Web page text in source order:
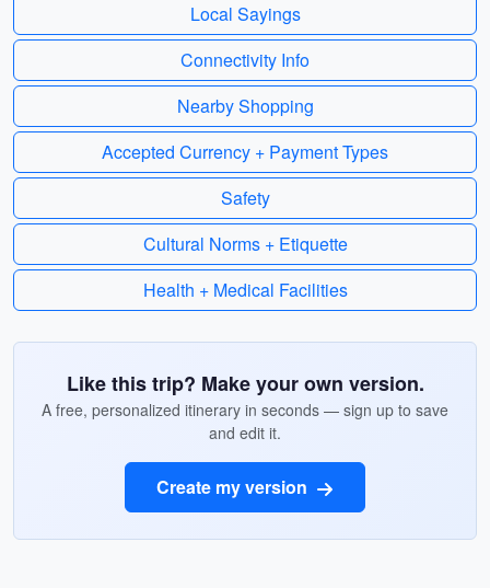
Local Sayings
Connectivity Info
Nearby Shopping
Accepted Currency + Payment Types
Safety
Cultural Norms + Etiquette
Health + Medical Facilities
Like this trip? Make your own version.
A free, personalized itinerary in seconds — sign up to save
and edit it.
Create my version